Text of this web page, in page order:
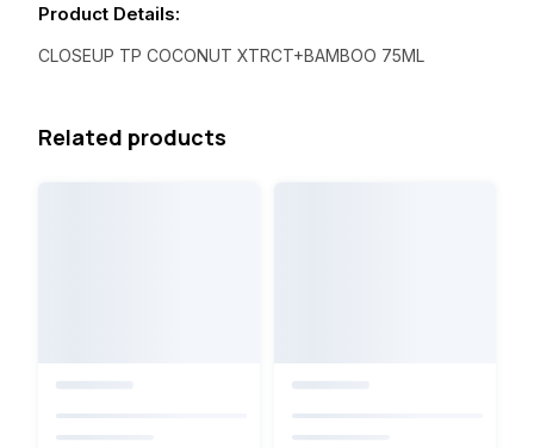
Product Details:
CLOSEUP TP COCONUT XTRCT+BAMBOO 75ML
Related products